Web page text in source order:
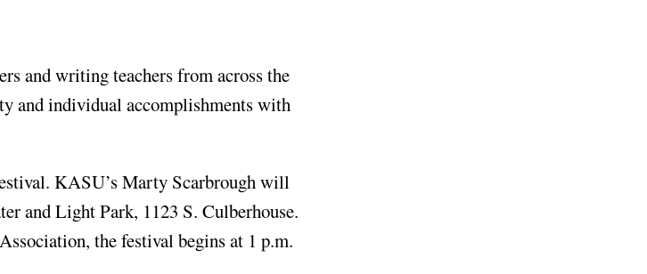
and writing teachers from across the
and individual accomplishments with
KASU’s Marty Scarbrough will
and Light Park, 1123 S. Culberhouse.
the festival begins at 1 p.m.